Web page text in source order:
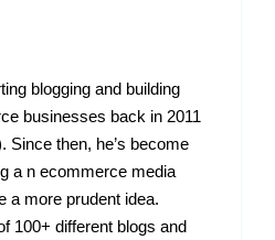
blogging and building
businesses back in 2011
Since then, he’s become
a n ecommerce media
a more prudent idea.
100+ different blogs and